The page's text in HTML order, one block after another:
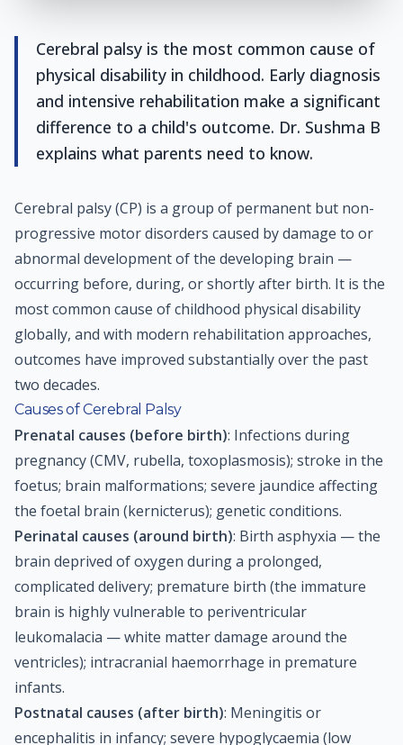
Cerebral palsy is the most common cause of
physical disability in childhood. Early diagnosis
and intensive rehabilitation make a significant
difference to a child's outcome. Dr. Sushma B
explains what parents need to know.
Cerebral palsy (CP) is a group of permanent but non-
progressive motor disorders caused by damage to or
abnormal development of the developing brain —
occurring before, during, or shortly after birth. It is the
most common cause of childhood physical disability
globally, and with modern rehabilitation approaches,
outcomes have improved substantially over the past
two decades.
Causes of Cerebral Palsy
Prenatal causes (before birth): Infections during
pregnancy (CMV, rubella, toxoplasmosis); stroke in the
foetus; brain malformations; severe jaundice affecting
the foetal brain (kernicterus); genetic conditions.
Perinatal causes (around birth): Birth asphyxia — the
brain deprived of oxygen during a prolonged,
complicated delivery; premature birth (the immature
brain is highly vulnerable to periventricular
leukomalacia — white matter damage around the
ventricles); intracranial haemorrhage in premature
infants.
Postnatal causes (after birth): Meningitis or
encephalitis in infancy; severe hypoglycaemia (low